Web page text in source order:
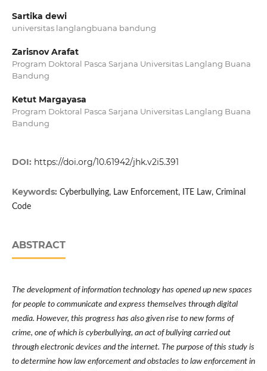
Sartika dewi
universitas langlangbuana bandung
Zarisnov Arafat
Program Doktoral Pasca Sarjana Universitas Langlang Buana
Bandung
Ketut Margayasa
Program Doktoral Pasca Sarjana Universitas Langlang Buana
Bandung
DOI: https://doi.org/10.61942/jhk.v2i5.391
Keywords: Cyberbullying, Law Enforcement, ITE Law, Criminal
Code
ABSTRACT
The development of information technology has opened up new spaces
for people to communicate and express themselves through digital
media. However, this progress has also given rise to new forms of
crime, one of which is cyberbullying, an act of bullying carried out
through electronic devices and the internet. The purpose of this study is
to determine how law enforcement and obstacles to law enforcement in